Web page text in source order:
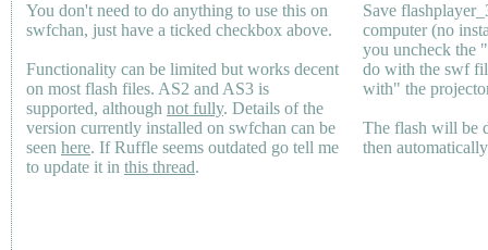
You don't need to do anything to use this on
swfchan, just have a ticked checkbox above.
Functionality can be limited but works decent
on most flash files. AS2 and AS3 is
supported, although not fully. Details of the
version currently installed on swfchan can be
seen here. If Ruffle seems outdated go tell me
to update it in this thread.
Save
computer (no
you uncheck the
do with the swf
with" the
The flash will be
then